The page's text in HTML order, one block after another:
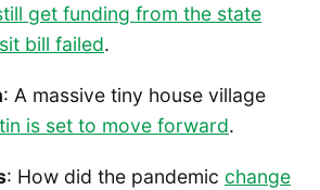
get funding from the state
bill failed.
: A massive tiny house village
is set to move forward.
: How did the pandemic change